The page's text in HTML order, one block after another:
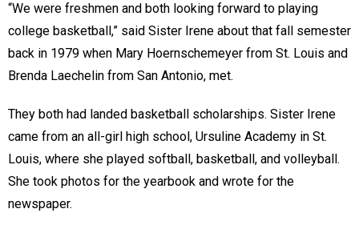
“We were freshmen and both looking forward to playing
college basketball,” said Sister Irene about that fall semester
back in 1979 when Mary Hoernschemeyer from St. Louis and
Brenda Laechelin from San Antonio, met.
They both had landed basketball scholarships. Sister Irene
came from an all-girl high school, Ursuline Academy in St.
Louis, where she played softball, basketball, and volleyball.
She took photos for the yearbook and wrote for the
newspaper.